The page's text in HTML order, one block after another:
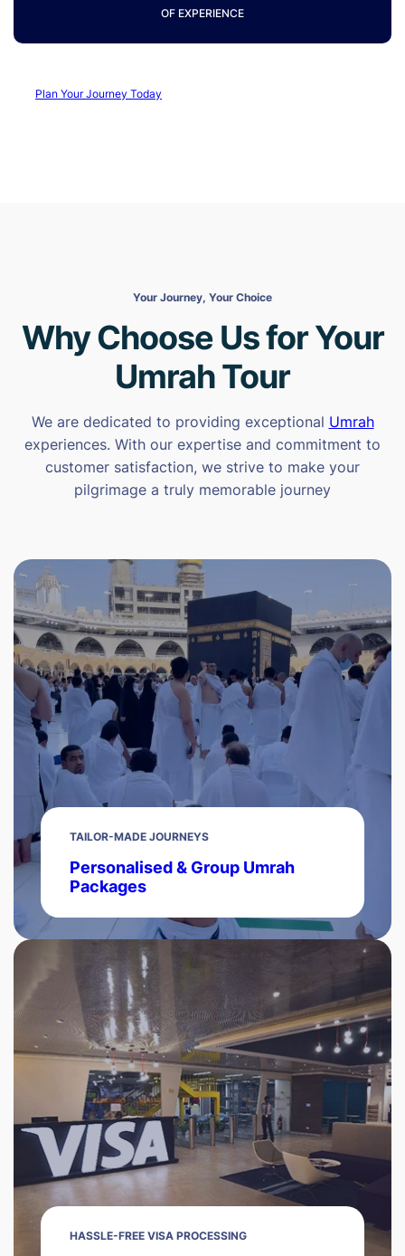
OF EXPERIENCE
Plan Your Journey Today
Your Journey, Your Choice
Why Choose Us for Your
Umrah Tour
We are dedicated to providing exceptional Umrah
experiences. With our expertise and commitment to
customer satisfaction, we strive to make your
pilgrimage a truly memorable journey
TAILOR-MADE JOURNEYS
Personalised & Group Umrah
Packages
HASSLE-FREE VISA PROCESSING